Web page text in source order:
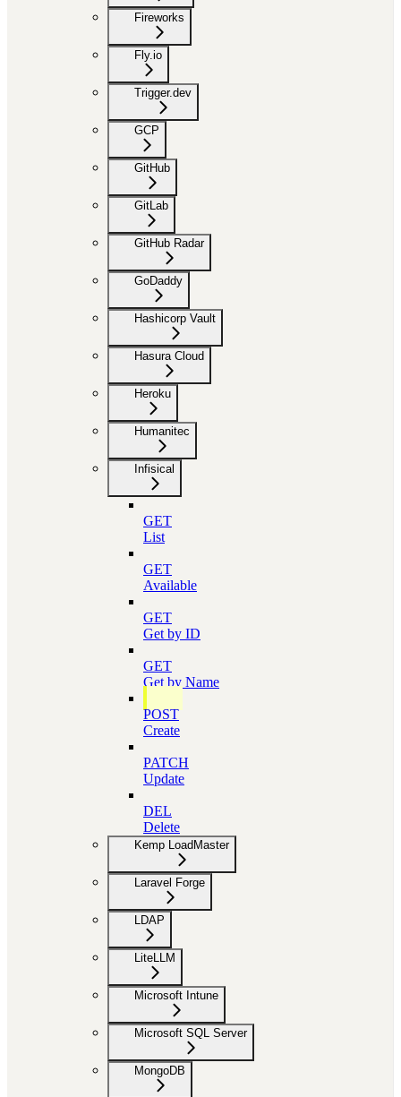
Fireworks
Fly.io
Trigger.dev
GCP
GitHub
GitLab
GitHub Radar
GoDaddy
Hashicorp Vault
Hasura Cloud
Heroku
Humanitec
Infisical
GET
List
GET
Available
GET
Get by ID
GET
Get by Name
POST
Create
PATCH
Update
DEL
Delete
Kemp LoadMaster
Laravel Forge
LDAP
LiteLLM
Microsoft Intune
Microsoft SQL Server
MongoDB